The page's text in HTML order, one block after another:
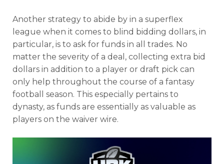
Another strategy to abide by in a superflex
league when it comes to blind bidding dollars, in
particular, is to ask for funds in all trades. No
matter the severity of a deal, collecting extra bid
dollars in addition to a player or draft pick can
only help throughout the course of a fantasy
football season. This especially pertains to
dynasty, as funds are essentially as valuable as
players on the waiver wire.